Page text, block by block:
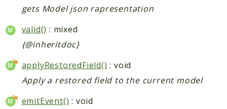
gets Model json rapresentation
valid() : mixed
{@inheritdoc}
applyRestoredField() : void
Apply a restored field to the current model
emitEvent() : void